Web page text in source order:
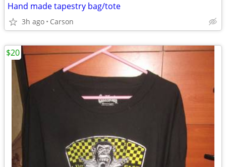
Hand made tapestry bag/tote
3h ago Carson
$20